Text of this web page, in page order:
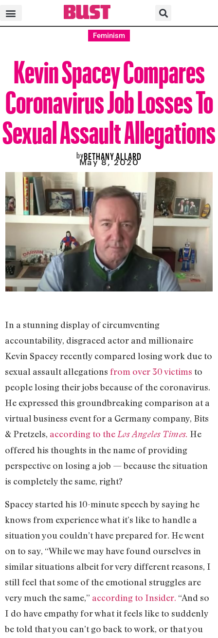
Feminism
Kevin Spacey Compares
Coronavirus Job Losses To
Sexual Assault Allegations
byBETHANY ALLARD
May 8, 2020
In a stunning display of circumventing
accountability, disgraced actor and millionaire
Kevin Spacey recently compared losing work due to
sexual assault allegations from over 30 victims to
people losing their jobs because of the coronavirus.
He expressed this groundbreaking comparison at a
virtual business event for a Germany company, Bits
& Pretzels, according to theLos Angeles Times. He
offered his thoughts in the name of providing
perspective on losing a job — because the situation
is completely the same, right?
Spacey started his 10-minute speech by saying he
knows from experience what it’s like to handle a
situation you couldn’t have prepared for. He went
on to say, “While we may have found ourselves in
similar situations albeit for very different reasons, I
still feel that some of the emotional struggles are
very much the same,” according to Insider. “And so
I do have empathy for what it feels like to suddenly
be told that you can’t go back to work, or that you